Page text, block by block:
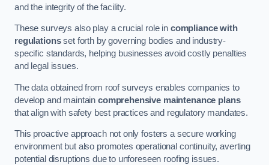
and the integrity of the facility.
These surveys also play a crucial role in compliance with
regulationsset forth by governing bodies and industry-
specific standards, helping businesses avoid costly penalties
and legal issues.
The data obtained from roof surveys enables companies to
develop and maintain comprehensive maintenance plans
that align with safety best practices and regulatory mandates.
This proactive approach not only fosters a secure working
environment but also promotes operational continuity, averting
potential disruptions due to unforeseen roofing issues.